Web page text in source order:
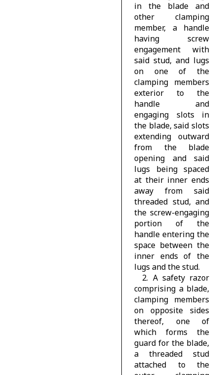
in the blade and
other clamping
member, a handle
having screw
engagement with
said stud, and lugs
on one of the
clamping members
exterior to the
handle and
engaging slots in
the blade, said slots
extending outward
from the blade
opening and said
lugs being spaced
at their inner ends
away from said
threaded stud, and
the screw-engaging
portion of the
handle entering the
space between the
inner ends of the
lugs and the stud.
2. A safety razor
comprising a blade,
clamping members
on opposite sides
thereof, one of
which forms the
guard for the blade,
a threaded stud
attached to the